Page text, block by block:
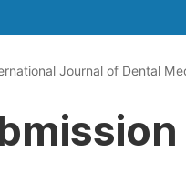
Journal of Dental